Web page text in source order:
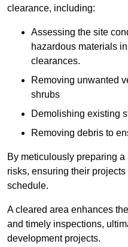
clearance, including:
Assessing the site
hazardous materials
clearances.
Removing unwanted
shrubs
Demolishing existing
Removing debris to
By meticulously preparing
risks, ensuring their
schedule.
A cleared area enhances
and timely inspections,
development projects.